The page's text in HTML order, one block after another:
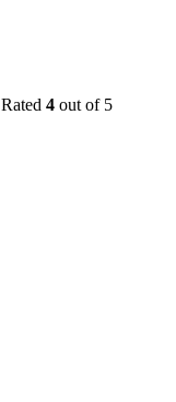
Rated 4 out of 5